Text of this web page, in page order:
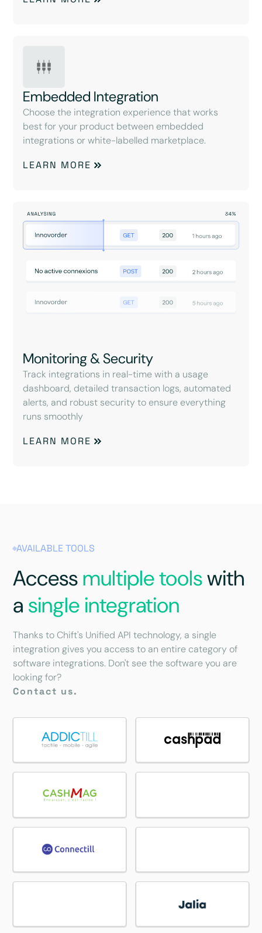
Embedded Integration
Choose the integration experience that works
best for your product between embedded
integrations or white-labelled marketplace.
LEARN MORE
Monitoring & Security
Track integrations in real-time with a usage
dashboard, detailed transaction logs, automated
alerts, and robust security to ensure everything
runs smoothly
LEARN MORE
AVAILABLE TOOLS
Accessmultiple toolswith
a single integration
Thanks to Chift's Unified API technology, a single
integration gives you access to an entire category of
software integrations. Don't see the software you are
looking for?
Contact us.